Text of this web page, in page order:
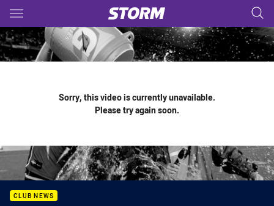
Main
You have skipped the navigation, tab for page content
Sorry, this video is currently unavailable.
Please try again soon.
CLUB NEWS